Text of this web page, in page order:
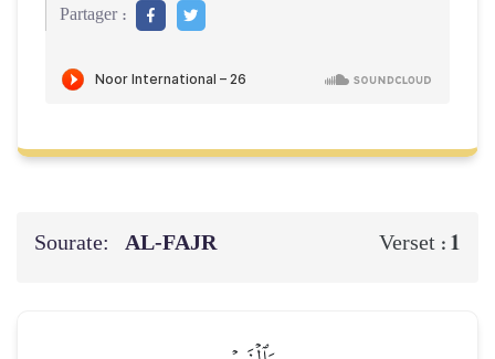
Partager :
Sourate: AL‑FAJR Verset : 1